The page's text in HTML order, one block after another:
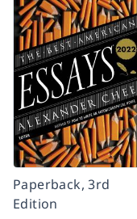
Paperback, 3rd
Edition